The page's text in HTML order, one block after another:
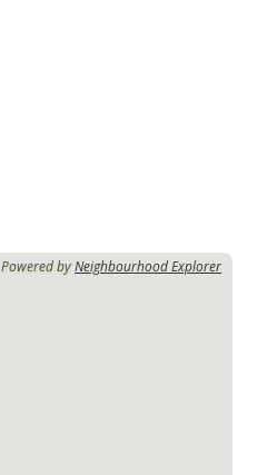
Powered byNeighbourhood Explorer